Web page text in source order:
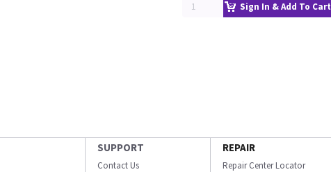
Sign In & Add To Cart
SUPPORT
Contact Us
REPAIR
Repair Center Locator